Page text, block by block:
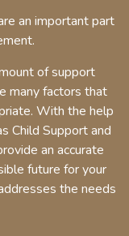
an important part
of support
many factors that
With the help
Child Support and
an accurate
future for your
the needs